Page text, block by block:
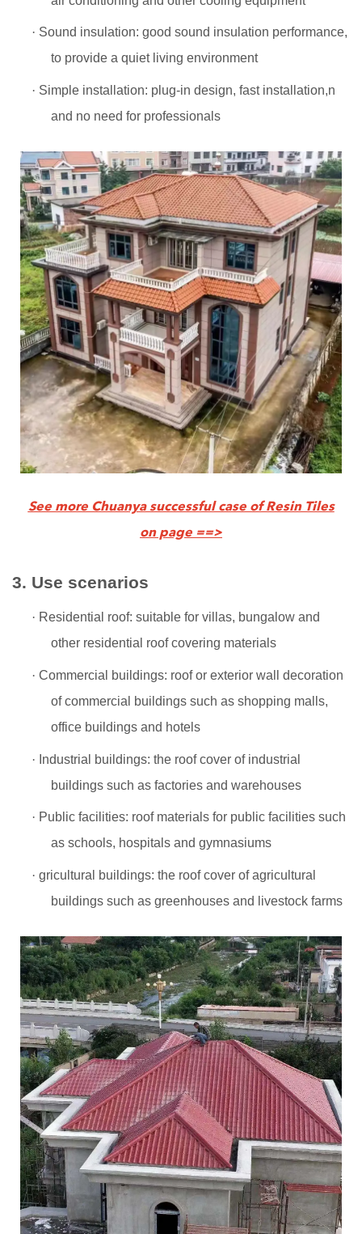
· Sound insulation: good sound insulation performance,
to provide a quiet living environment
· Simple installation: plug-in design, fast installation,n
and no need for professionals
See more Chuanya successful case of Resin Tiles
on page ==>
3. Use scenarios
· Residential roof: suitable for villas, bungalow and
other residential roof covering materials
· Commercial buildings: roof or exterior wall decoration
of commercial buildings such as shopping malls,
office buildings and hotels
· Industrial buildings: the roof cover of industrial
buildings such as factories and warehouses
· Public facilities: roof materials for public facilities such
as schools, hospitals and gymnasiums
· gricultural buildings: the roof cover of agricultural
buildings such as greenhouses and livestock farms